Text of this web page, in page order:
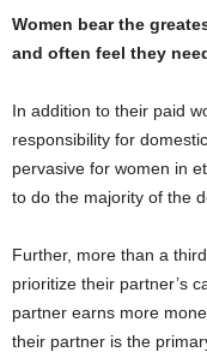
Women bear the
and often feel they
In addition to their paid
responsibility for
pervasive for women in
to do the majority of the
Further, more than a
prioritize their partner’s
partner earns more
their partner is the